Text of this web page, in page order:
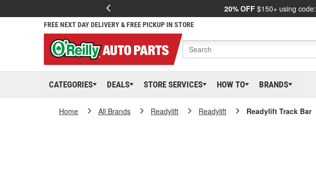
20% OFF $150+ using code:
FREE NEXT DAY DELIVERY & FREE PICKUP IN STORE
CATEGORIES DEALS STORE SERVICES HOW TO BRANDS
Home All Brands Readylift Readylift Readylift Track Bar